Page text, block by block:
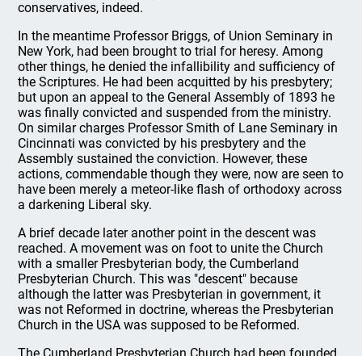
conservatives, indeed.
In the meantime Professor Briggs, of Union Seminary in
New York, had been brought to trial for heresy. Among
other things, he denied the infallibility and sufficiency of
the Scriptures. He had been acquitted by his presbytery;
but upon an appeal to the General Assembly of 1893 he
was finally convicted and suspended from the ministry.
On similar charges Professor Smith of Lane Seminary in
Cincinnati was convicted by his presbytery and the
Assembly sustained the conviction. However, these
actions, commendable though they were, now are seen to
have been merely a meteor-like flash of orthodoxy across
a darkening Liberal sky.
A brief decade later another point in the descent was
reached. A movement was on foot to unite the Church
with a smaller Presbyterian body, the Cumberland
Presbyterian Church. This was "descent" because
although the latter was Presbyterian in government, it
was not Reformed in doctrine, whereas the Presbyterian
Church in the USA was supposed to be Reformed.